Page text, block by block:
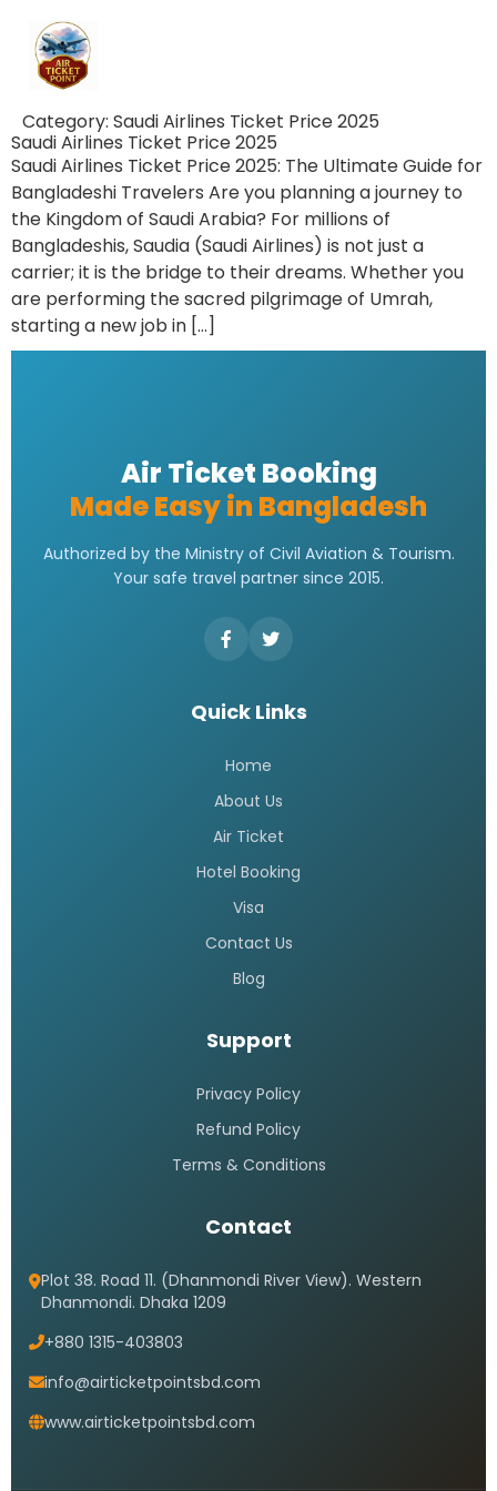
Category: Saudi Airlines Ticket Price 2025
Saudi Airlines Ticket Price 2025
Saudi Airlines Ticket Price 2025: The Ultimate Guide for
Bangladeshi Travelers Are you planning a journey to
the Kingdom of Saudi Arabia? For millions of
Bangladeshis, Saudia (Saudi Airlines) is not just a
carrier; it is the bridge to their dreams. Whether you
are performing the sacred pilgrimage of Umrah,
starting a new job in […]
Air Ticket Booking
Made Easy in Bangladesh
Authorized by the Ministry of Civil Aviation & Tourism.
Your safe travel partner since 2015.
Quick Links
Home
About Us
Air Ticket
Hotel Booking
Visa
Contact Us
Blog
Support
Privacy Policy
Refund Policy
Terms & Conditions
Contact
Plot 38. Road 11. (Dhanmondi River View). Western
Dhanmondi. Dhaka 1209
+880 1315-403803
info@airticketpointsbd.com
www.airticketpointsbd.com